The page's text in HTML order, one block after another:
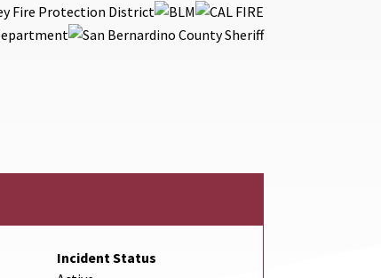
Incident Status